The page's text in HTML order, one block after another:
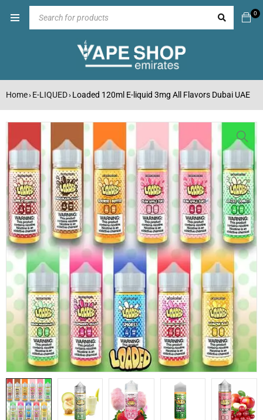
0
Home› E-LIQUED› Loaded 120ml E-liquid 3mg All Flavors Dubai UAE